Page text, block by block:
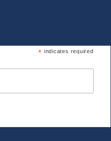
* indicates required